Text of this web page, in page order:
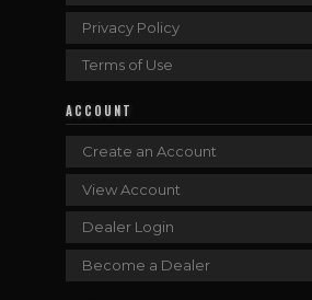
Privacy Policy
Terms of Use
ACCOUNT
Create an Account
View Account
Dealer Login
Become a Dealer